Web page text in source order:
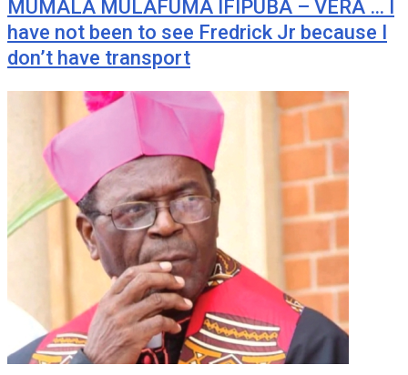
MUMALA MULAFUMA IFIPUBA – VERA … I
have not been to see Fredrick Jr because I
don’t have transport